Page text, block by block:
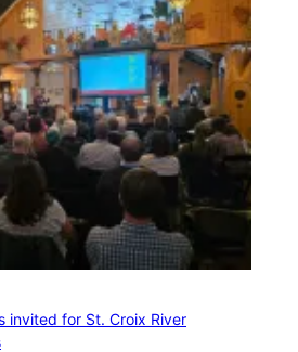
invited for St. Croix River